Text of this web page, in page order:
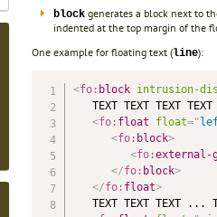
block generates a block next to
indented at the top margin of the
One example for floating text (line):
<fo: block
intrusion-
TEXT TEXT TEXT TEXT
<fo: float float="
<fo: block>
<fo:external-
</fo: block>
</fo: float>
TEXT TEXT TEXT ...